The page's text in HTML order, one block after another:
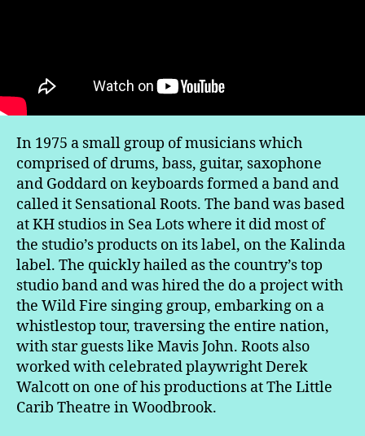
In 1975 a small group of musicians which
comprised of drums, bass, guitar, saxophone
and Goddard on keyboards formed a band and
called it Sensational Roots. The band was based
at KH studios in Sea Lots where it did most of
the studio’s products on its label, on the Kalinda
label. The quickly hailed as the country’s top
studio band and was hired the do a project with
the Wild Fire singing group, embarking on a
whistlestop tour, traversing the entire nation,
with star guests like Mavis John. Roots also
worked with celebrated playwright Derek
Walcott on one of his productions at The Little
Carib Theatre in Woodbrook.